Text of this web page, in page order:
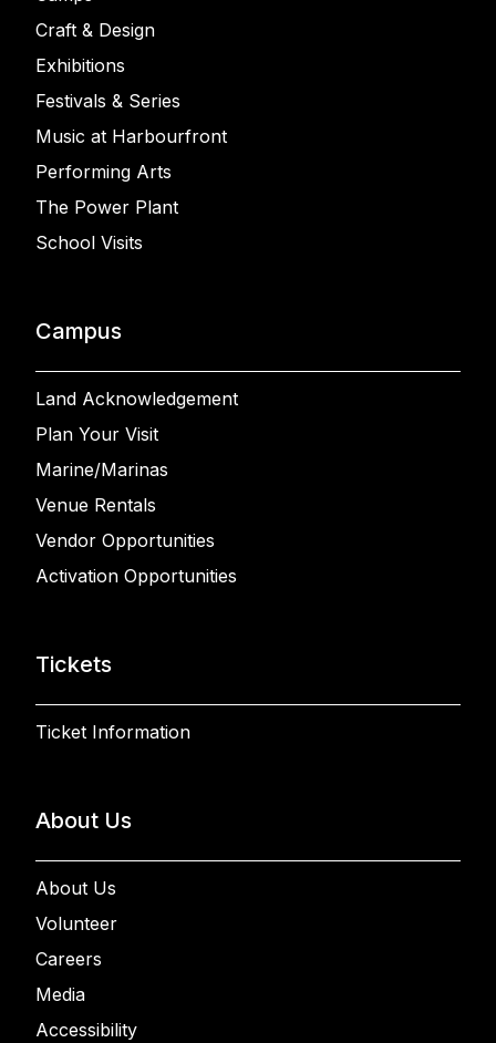
Craft & Design
Exhibitions
Festivals & Series
Music at Harbourfront
Performing Arts
The Power Plant
School Visits
Campus
Land Acknowledgement
Plan Your Visit
Marine/Marinas
Venue Rentals
Vendor Opportunities
Activation Opportunities
Tickets
Ticket Information
About Us
About Us
Volunteer
Careers
Media
Accessibility